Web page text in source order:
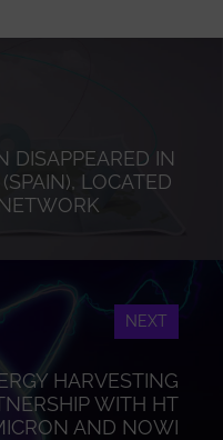
DISAPPEARED IN
LOCATED
NEXT
HARVESTING
WITH HT
AND NOWI